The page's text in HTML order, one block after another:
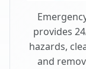
provides
hazards,
and